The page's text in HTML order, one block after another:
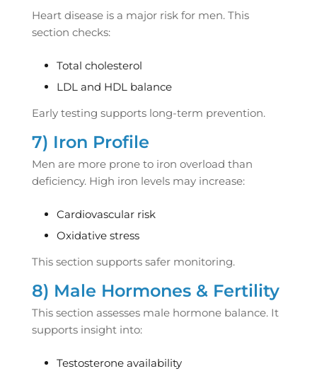
Heart disease is a major risk for men. This
section checks:
Total cholesterol
LDL and HDL balance
Early testing supports long-term prevention.
7) Iron Profile
Men are more prone to iron overload than
deficiency. High iron levels may increase:
Cardiovascular risk
Oxidative stress
This section supports safer monitoring.
8) Male Hormones & Fertility
This section assesses male hormone balance. It
supports insight into:
Testosterone availability